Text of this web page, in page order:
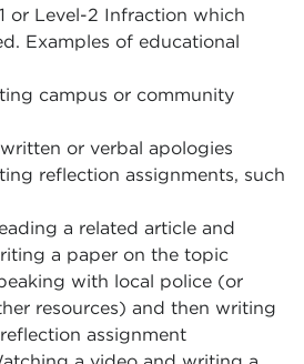
or Level-2 Infraction which
Examples of educational
campus or community
or verbal apologies
reflection assignments, such
a related article and
a paper on the topic
with local police (or
resources) and then writing
assignment